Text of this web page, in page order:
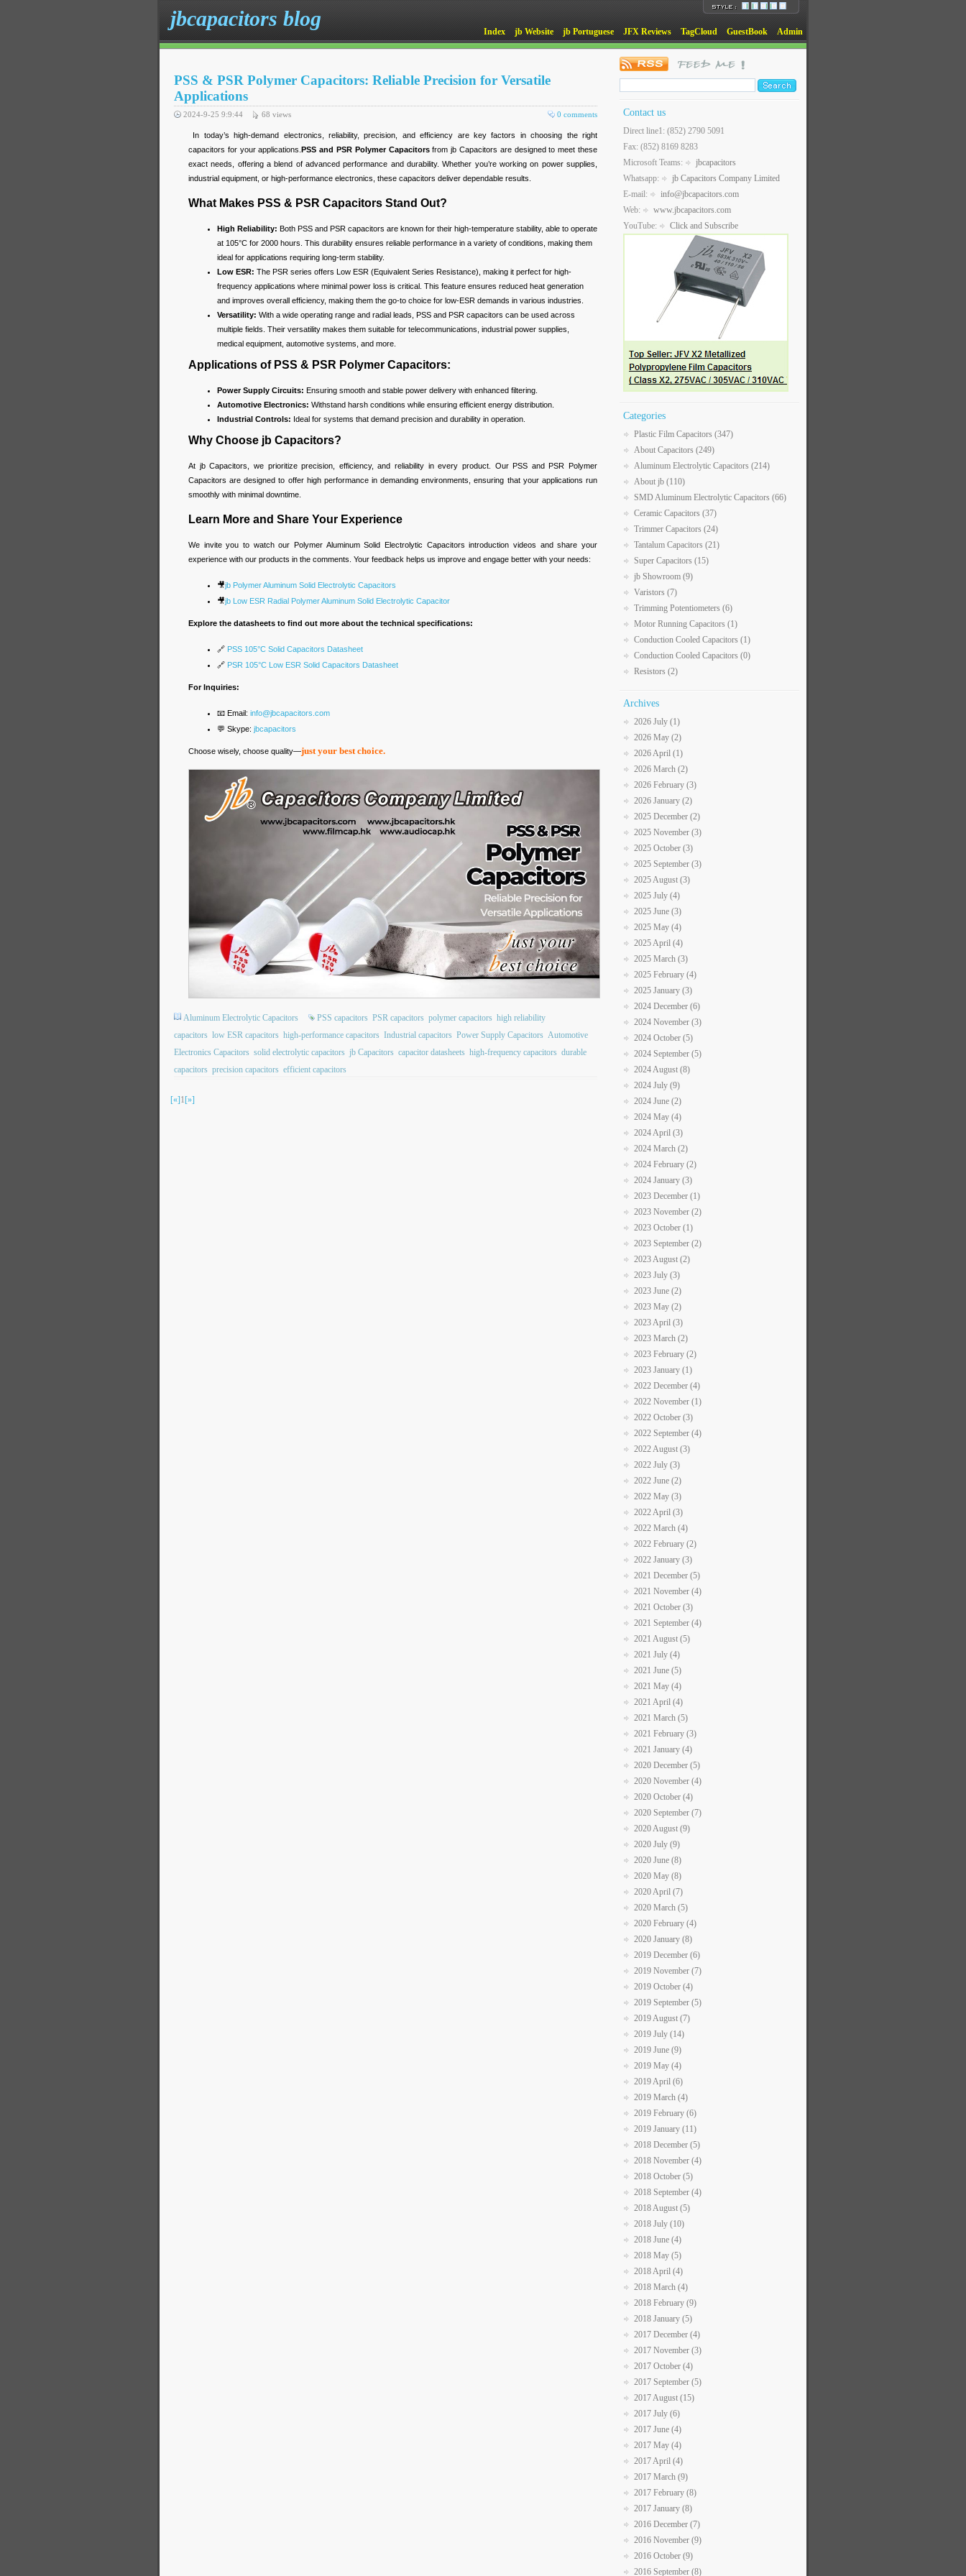
jbcapacitors blog
Index jb Website jb Portuguese JFX Reviews TagCloud GuestBook Admin
PSS & PSR Polymer Capacitors: Reliable Precision for Versatile
Applications
0 comments
2024-9-25 9:9:44 68 views
In today’s high-demand electronics, reliability, precision, and efficiency are key factors in choosing the right
capacitors for your applications.PSS and PSR Polymer Capacitorsfrom jb Capacitors are designed to meet these
exact needs, offering a blend of advanced performance and durability. Whether you’re working on power supplies,
industrial equipment, or high-performance electronics, these capacitors deliver dependable results.
What Makes PSS & PSR Capacitors Stand Out?
High Reliability: Both PSS and PSR capacitors are known for their high-temperature stability, able to operate
at 105°C for 2000 hours. This durability ensures reliable performance in a variety of conditions, making them
ideal for applications requiring long-term stability.
Low ESR: The PSR series offers Low ESR (Equivalent Series Resistance), making it perfect for high-
frequency applications where minimal power loss is critical. This feature ensures reduced heat generation
and improves overall efficiency, making them the go-to choice for low-ESR demands in various industries.
Versatility: With a wide operating range and radial leads, PSS and PSR capacitors can be used across
multiple fields. Their versatility makes them suitable for telecommunications, industrial power supplies,
medical equipment, automotive systems, and more.
Applications of PSS & PSR Polymer Capacitors:
Power Supply Circuits: Ensuring smooth and stable power delivery with enhanced filtering.
Automotive Electronics: Withstand harsh conditions while ensuring efficient energy distribution.
Industrial Controls: Ideal for systems that demand precision and durability in operation.
Why Choose jb Capacitors?
At jb Capacitors, we prioritize precision, efficiency, and reliability in every product. Our PSS and PSR Polymer
Capacitors are designed to offer high performance in demanding environments, ensuring that your applications run
smoothly with minimal downtime.
Learn More and Share Your Experience
We invite you to watch our Polymer Aluminum Solid Electrolytic Capacitors introduction videos and share your
experience with our products in the comments. Your feedback helps us improve and engage better with your needs:
🎥jb Polymer Aluminum Solid Electrolytic Capacitors
🎥jb Low ESR Radial Polymer Aluminum Solid Electrolytic Capacitor
Explore the datasheets to find out more about the technical specifications:
🔗 PSS 105°C Solid Capacitors Datasheet
🔗 PSR 105°C Low ESR Solid Capacitors Datasheet
For Inquiries:
📧 Email: info@jbcapacitors.com
💬 Skype: jbcapacitors
Choose wisely, choose quality—just your best choice.
Aluminum Electrolytic Capacitors PSS capacitors PSR capacitors polymer capacitors high reliability
capacitors low ESR capacitors high-performance capacitors Industrial capacitors Power Supply Capacitors Automotive
Electronics Capacitors solid electrolytic capacitors jb Capacitors capacitor datasheets high-frequency capacitors durable
capacitors precision capacitors efficient capacitors
[«]1[»]
Contact us
Direct line1: (852) 2790 5091
Fax: (852) 8169 8283
Microsoft Teams:
jbcapacitors
Whatsapp:
jb Capacitors Company Limited
E-mail:
info@jbcapacitors.com
Web:
www.jbcapacitors.com
YouTube:
Click and Subscribe
Categories
Plastic Film Capacitors (347)
About Capacitors (249)
Aluminum Electrolytic Capacitors (214)
About jb (110)
SMD Aluminum Electrolytic Capacitors (66)
Ceramic Capacitors (37)
Trimmer Capacitors (24)
Tantalum Capacitors (21)
Super Capacitors (15)
jb Showroom (9)
Varistors (7)
Trimming Potentiometers (6)
Motor Running Capacitors (1)
Conduction Cooled Capacitors (1)
Conduction Cooled Capacitors (0)
Resistors (2)
Archives
2026 July (1)
2026 May (2)
2026 April (1)
2026 March (2)
2026 February (3)
2026 January (2)
2025 December (2)
2025 November (3)
2025 October (3)
2025 September (3)
2025 August (3)
2025 July (4)
2025 June (3)
2025 May (4)
2025 April (4)
2025 March (3)
2025 February (4)
2025 January (3)
2024 December (6)
2024 November (3)
2024 October (5)
2024 September (5)
2024 August (8)
2024 July (9)
2024 June (2)
2024 May (4)
2024 April (3)
2024 March (2)
2024 February (2)
2024 January (3)
2023 December (1)
2023 November (2)
2023 October (1)
2023 September (2)
2023 August (2)
2023 July (3)
2023 June (2)
2023 May (2)
2023 April (3)
2023 March (2)
2023 February (2)
2023 January (1)
2022 December (4)
2022 November (1)
2022 October (3)
2022 September (4)
2022 August (3)
2022 July (3)
2022 June (2)
2022 May (3)
2022 April (3)
2022 March (4)
2022 February (2)
2022 January (3)
2021 December (5)
2021 November (4)
2021 October (3)
2021 September (4)
2021 August (5)
2021 July (4)
2021 June (5)
2021 May (4)
2021 April (4)
2021 March (5)
2021 February (3)
2021 January (4)
2020 December (5)
2020 November (4)
2020 October (4)
2020 September (7)
2020 August (9)
2020 July (9)
2020 June (8)
2020 May (8)
2020 April (7)
2020 March (5)
2020 February (4)
2020 January (8)
2019 December (6)
2019 November (7)
2019 October (4)
2019 September (5)
2019 August (7)
2019 July (14)
2019 June (9)
2019 May (4)
2019 April (6)
2019 March (4)
2019 February (6)
2019 January (11)
2018 December (5)
2018 November (4)
2018 October (5)
2018 September (4)
2018 August (5)
2018 July (10)
2018 June (4)
2018 May (5)
2018 April (4)
2018 March (4)
2018 February (9)
2018 January (5)
2017 December (4)
2017 November (3)
2017 October (4)
2017 September (5)
2017 August (15)
2017 July (6)
2017 June (4)
2017 May (4)
2017 April (4)
2017 March (9)
2017 February (8)
2017 January (8)
2016 December (7)
2016 November (9)
2016 October (9)
2016 September (8)